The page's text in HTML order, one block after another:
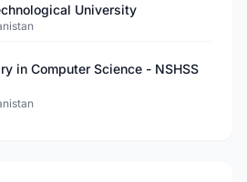
University
in Computer Science - NSHSS